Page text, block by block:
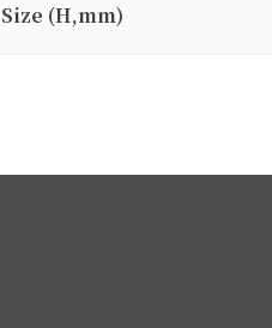
Size (H,mm)